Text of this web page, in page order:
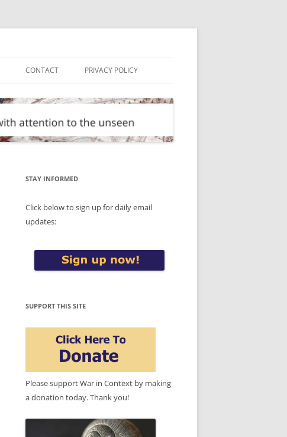
CONTACT PRIVACY POLICY
STAY INFORMED
Click below to sign up for daily email
updates:
SUPPORT THIS SITE
Please support War in Context by making
a donation today. Thank you!